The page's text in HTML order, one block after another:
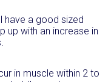
have a good sized
up with an increase in
in muscle within 2 to